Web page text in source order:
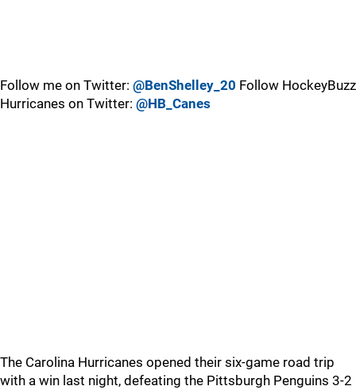
Follow me on Twitter: @BenShelley_20 Follow HockeyBuzz
Hurricanes on Twitter: @HB_Canes
The Carolina Hurricanes opened their six-game road trip
with a win last night, defeating the Pittsburgh Penguins 3-2